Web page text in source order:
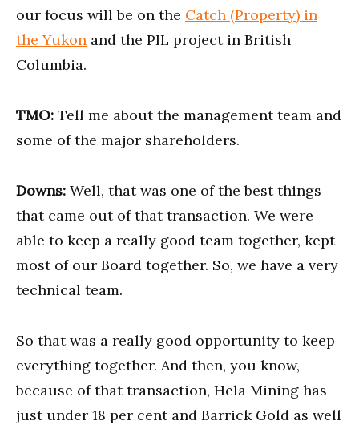
our focus will be on the Catch (Property) in
the Yukon and the PIL project in British
Columbia.
TMO: Tell me about the management team and
some of the major shareholders.
Downs: Well, that was one of the best things
that came out of that transaction. We were
able to keep a really good team together, kept
most of our Board together. So, we have a very
technical team.
So that was a really good opportunity to keep
everything together. And then, you know,
because of that transaction, Hela Mining has
just under 18 per cent and Barrick Gold as well